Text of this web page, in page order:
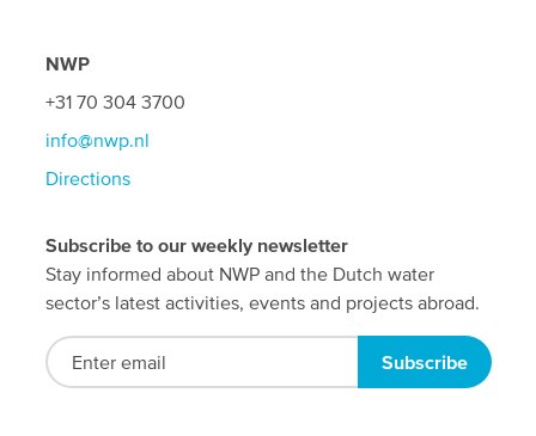
NWP
+31 70 304 3700
info@nwp.nl
Directions
Subscribe to our weekly newsletter
Stay informed about NWP and the Dutch water
sector’s latest activities, events and projects abroad.